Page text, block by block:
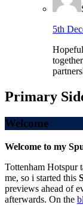
5th
Primary
Welcome
Welcome to my
Tottenham Hotspur
me, so i started this
previews ahead of
afterwards. On the